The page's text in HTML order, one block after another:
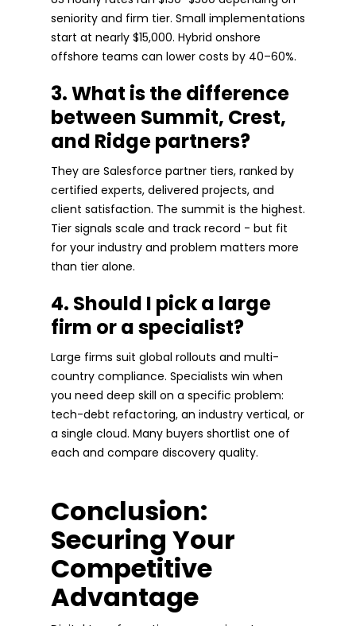
seniority and firm tier. Small implementations
start at nearly $15,000. Hybrid onshore
offshore teams can lower costs by 40–60%.
3. What is the difference
between Summit, Crest,
and Ridge partners?
They are Salesforce partner tiers, ranked by
certified experts, delivered projects, and
client satisfaction. The summit is the highest.
Tier signals scale and track record - but fit
for your industry and problem matters more
than tier alone.
4. Should I pick a large
firm or a specialist?
Large firms suit global rollouts and multi-
country compliance. Specialists win when
you need deep skill on a specific problem:
tech-debt refactoring, an industry vertical, or
a single cloud. Many buyers shortlist one of
each and compare discovery quality.
Conclusion:
Securing Your
Competitive
Advantage